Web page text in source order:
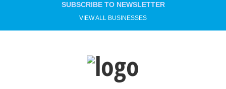
SUBSCRIBE TO NEWSLETTER
VIEW ALL BUSINESSES